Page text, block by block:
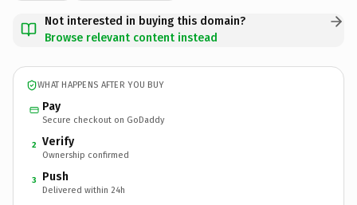
Not interested in buying this domain?
Browse relevant content instead
WHAT HAPPENS AFTER YOU BUY
Pay
Secure checkout on GoDaddy
2 Verify
Ownership confirmed
3 Push
Delivered within 24h